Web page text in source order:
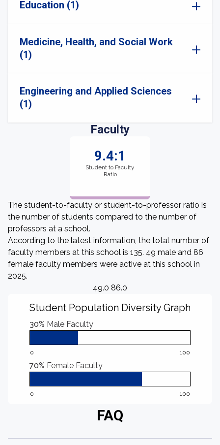
Education (1)
Medicine, Health, and Social Work
(1)
Engineering and Applied Sciences
(1)
Faculty
9.4:1
Student to Faculty
Ratio
The student-to-faculty or student-to-professor ratio is
the number of students compared to the number of
professors at a school.
According to the latest information, the total number of
faculty members at this school is 135. 49 male and 86
female faculty members were active at this school in
2025.
49.0 86.0
Student Population Diversity Graph
30% Male Faculty
0 100
70% Female Faculty
0 100
FAQ